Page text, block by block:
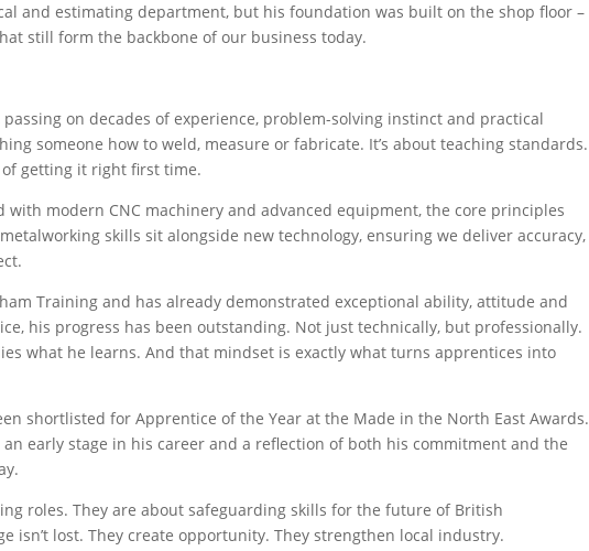
and estimating department, but his foundation was built on the shop floor –
still form the backbone of our business today.
passing on decades of experience, problem-solving instinct and practical
someone how to weld, measure or fabricate. It’s about teaching standards.
getting it right first time.
modern CNC machinery and advanced equipment, the core principles
skills sit alongside new technology, ensuring we deliver accuracy,
Training and has already demonstrated exceptional ability, attitude and
his progress has been outstanding. Not just technically, but professionally.
what he learns. And that mindset is exactly what turns apprentices into
shortlisted for Apprentice of the Year at the Made in the North East Awards.
an early stage in his career and a reflection of both his commitment and the
roles. They are about safeguarding skills for the future of British
isn’t lost. They create opportunity. They strengthen local industry.